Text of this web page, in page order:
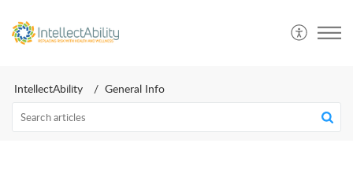
IntellectAbility General Info